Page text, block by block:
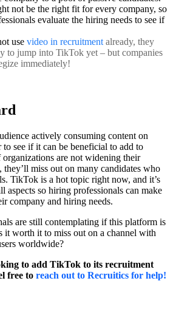
not be the right fit for every company, so
evaluate the hiring needs to see if
use video in recruitmentalready, they
to jump into TikTok yet – but companies
immediately!
actively consuming content on
to see if it can be beneficial to add to
organizations are not widening their
they’ll miss out on many candidates who
TikTok is a hot topic right now, and it’s
aspects so hiring professionals can make
company and hiring needs.
are still contemplating if this platform is
it worth it to miss out on a channel with
worldwide?
to add TikTok to its recruitment
free to reach out to Recruitics for help!